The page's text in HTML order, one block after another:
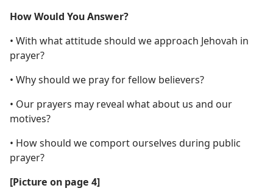
How Would You Answer?
• With what attitude should we approach Jehovah in
prayer?
• Why should we pray for fellow believers?
• Our prayers may reveal what about us and our
motives?
• How should we comport ourselves during public
prayer?
[Picture on page 4]